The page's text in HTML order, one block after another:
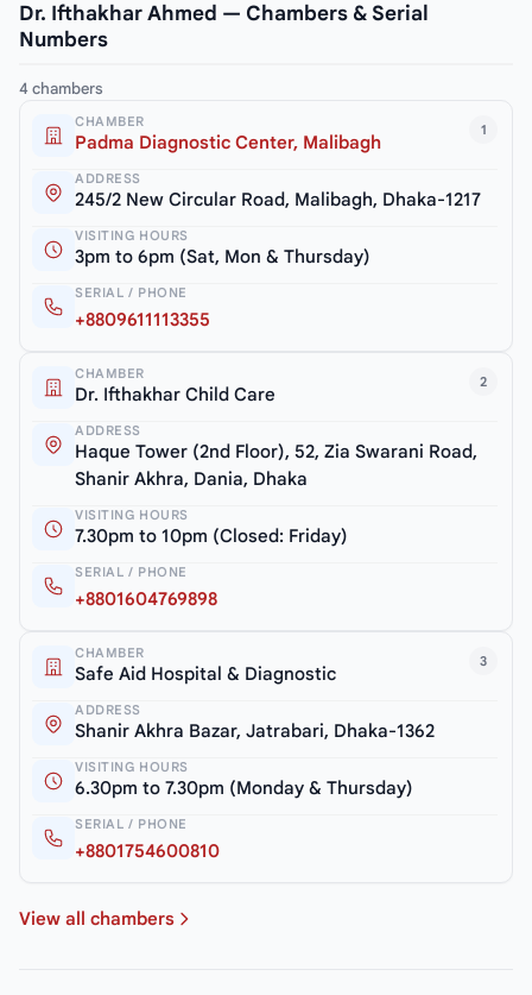
Dr. Ifthakhar Ahmed — Chambers & Serial
Numbers
4 chambers
1
CHAMBER
Padma Diagnostic Center, Malibagh
ADDRESS
245/2 New Circular Road, Malibagh, Dhaka-1217
VISITING HOURS
3pm to 6pm (Sat, Mon & Thursday)
SERIAL / PHONE
+8809611113355
2
CHAMBER
Dr. Ifthakhar Child Care
ADDRESS
Haque Tower (2nd Floor), 52, Zia Swarani Road,
Shanir Akhra, Dania, Dhaka
VISITING HOURS
7.30pm to 10pm (Closed: Friday)
SERIAL / PHONE
+8801604769898
3
CHAMBER
Safe Aid Hospital & Diagnostic
ADDRESS
Shanir Akhra Bazar, Jatrabari, Dhaka-1362
VISITING HOURS
6.30pm to 7.30pm (Monday & Thursday)
SERIAL / PHONE
+8801754600810
View all chambers